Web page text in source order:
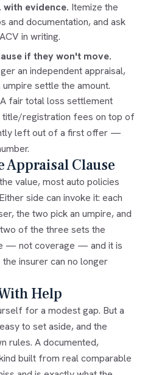
evidence. Itemize the
and documentation, and ask
in writing.
if they won't move.
an independent appraisal,
settle the amount.
A fair total loss settlement
title/registration fees on top of
left out of a first offer —
Appraisal Clause
value, most auto policies
side can invoke it: each
the two pick an umpire, and
of the three sets the
— not coverage — and it is
insurer can no longer
Help
for a modest gap. But a
to set aside, and the
rules. A documented,
built from real comparable